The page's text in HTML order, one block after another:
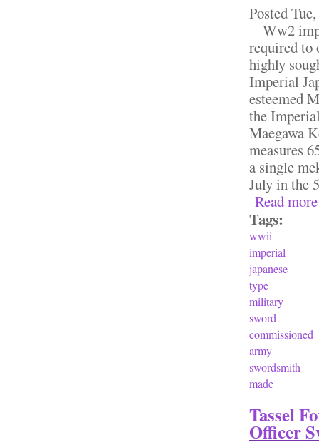
Posted
Ww2
required to
highly
Imperial
esteemed
the
Maegawa
measures
a single
July in the
Read more
Tags:
wwii
imperial
japanese
type
military
sword
commissioned
army
swordsmith
made
Tassel
Officer